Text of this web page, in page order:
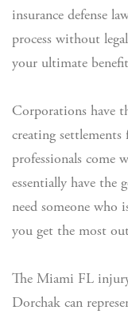
insurance defense
process without
your ultimate
Corporations have
creating
professionals come
essentially have the
need someone who
you get the most
The Miami FL
Dorchak can